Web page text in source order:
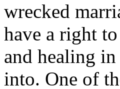
wrecked
have a right
and healing
into. One of